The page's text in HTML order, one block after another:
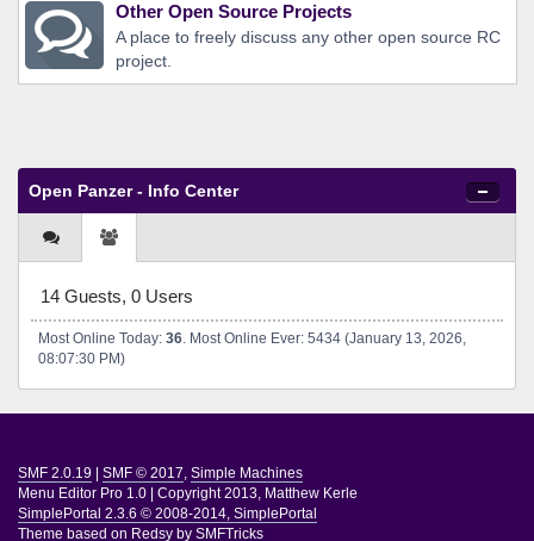
Other Open Source Projects
A place to freely discuss any other open source RC
project.
Open Panzer - Info Center
14 Guests, 0 Users
Most Online Today: 36. Most Online Ever: 5434 (January 13, 2026,
08:07:30 PM)
SMF 2.0.19 SMF © 2017, Simple Machines
Menu Editor Pro 1.0
Copyright 2013, Matthew Kerle
SimplePortal 2.3.6 © 2008-2014, SimplePortal
Theme based on Redsy by SMFTricks